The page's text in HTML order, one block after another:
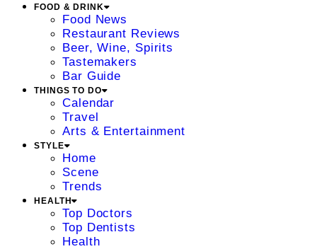
FOOD & DRINK
Food News
Restaurant Reviews
Beer, Wine, Spirits
Tastemakers
Bar Guide
THINGS TO DO
Calendar
Travel
Arts & Entertainment
STYLE
Home
Scene
Trends
HEALTH
Top Doctors
Top Dentists
Health